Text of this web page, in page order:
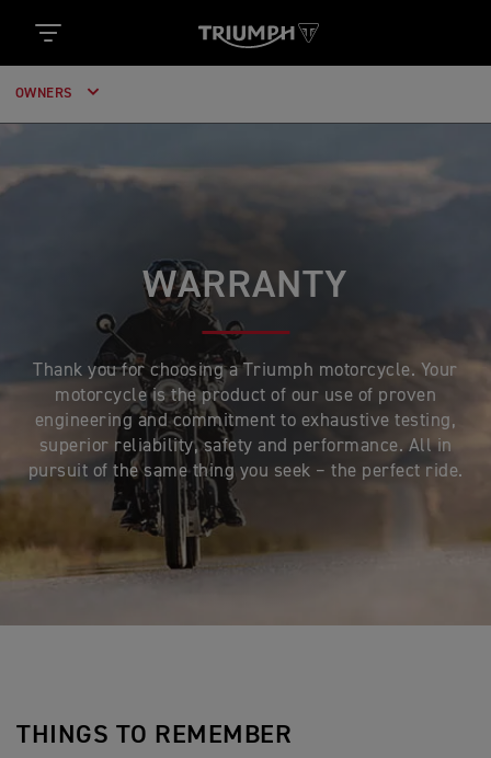
OWNERS
WARRANTY
Thank you for choosing a Triumph motorcycle. Your
motorcycle is the product of our use of proven
engineering and commitment to exhaustive testing,
superior reliability, safety and performance. All in
pursuit of the same thing you seek – the perfect ride.
THINGS TO REMEMBER